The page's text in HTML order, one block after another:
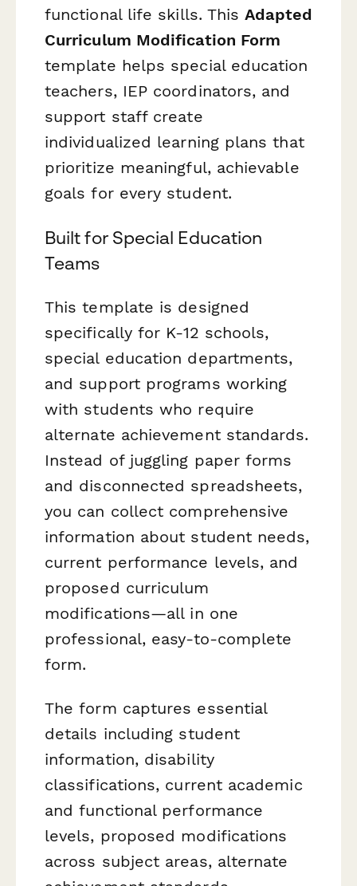
functional life skills. ThisAdapted
Curriculum Modification Form
template helps special education
teachers, IEP coordinators, and
support staff create
individualized learning plans that
prioritize meaningful, achievable
goals for every student.
Built for Special Education
Teams
This template is designed
specifically for K-12 schools,
special education departments,
and support programs working
with students who require
alternate achievement standards.
Instead of juggling paper forms
and disconnected spreadsheets,
you can collect comprehensive
information about student needs,
current performance levels, and
proposed curriculum
modifications—all in one
professional, easy-to-complete
form.
The form captures essential
details including student
information, disability
classifications, current academic
and functional performance
levels, proposed modifications
across subject areas, alternate